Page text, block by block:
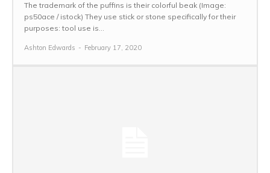
The trademark of the puffins is their colorful beak (Image:
ps50ace / istock) They use stick or stone specifically for their
purposes: tool use is...
Ashton Edwards - February 17, 2020